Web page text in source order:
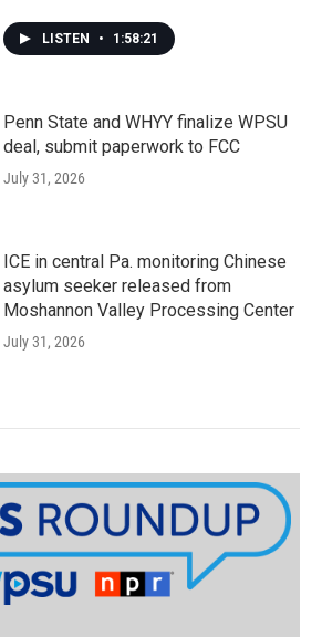
LISTEN • 1:58:21
Penn State and WHYY finalize WPSU
deal, submit paperwork to FCC
July 31, 2026
ICE in central Pa. monitoring Chinese
asylum seeker released from
Moshannon Valley Processing Center
July 31, 2026